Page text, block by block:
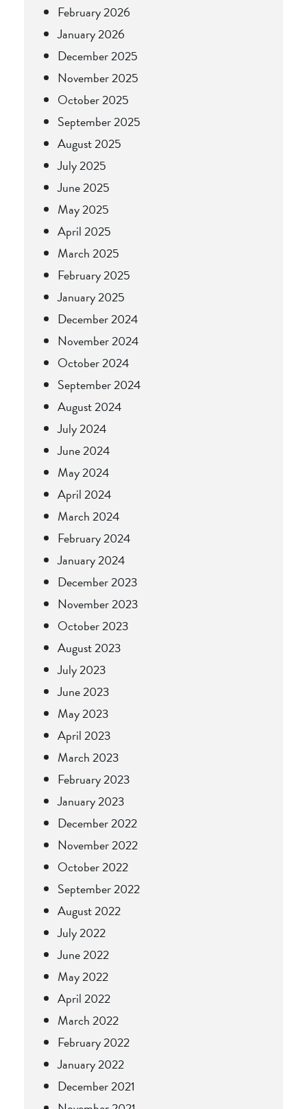
February 2026
January 2026
December 2025
November 2025
October 2025
September 2025
August 2025
July 2025
June 2025
May 2025
April 2025
March 2025
February 2025
January 2025
December 2024
November 2024
October 2024
September 2024
August 2024
July 2024
June 2024
May 2024
April 2024
March 2024
February 2024
January 2024
December 2023
November 2023
October 2023
August 2023
July 2023
June 2023
May 2023
April 2023
March 2023
February 2023
January 2023
December 2022
November 2022
October 2022
September 2022
August 2022
July 2022
June 2022
May 2022
April 2022
March 2022
February 2022
January 2022
December 2021